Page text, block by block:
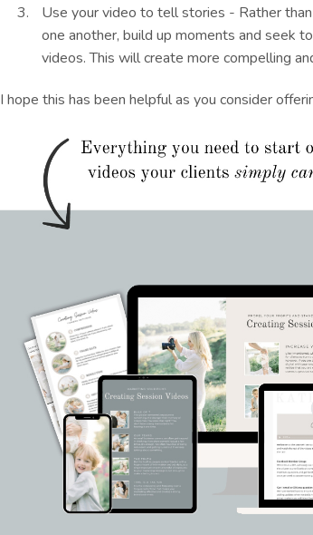
Use your video to tell stories - Rather
one another, build up moments and seek
videos. This will create more compelling
I hope this has been helpful as you consider